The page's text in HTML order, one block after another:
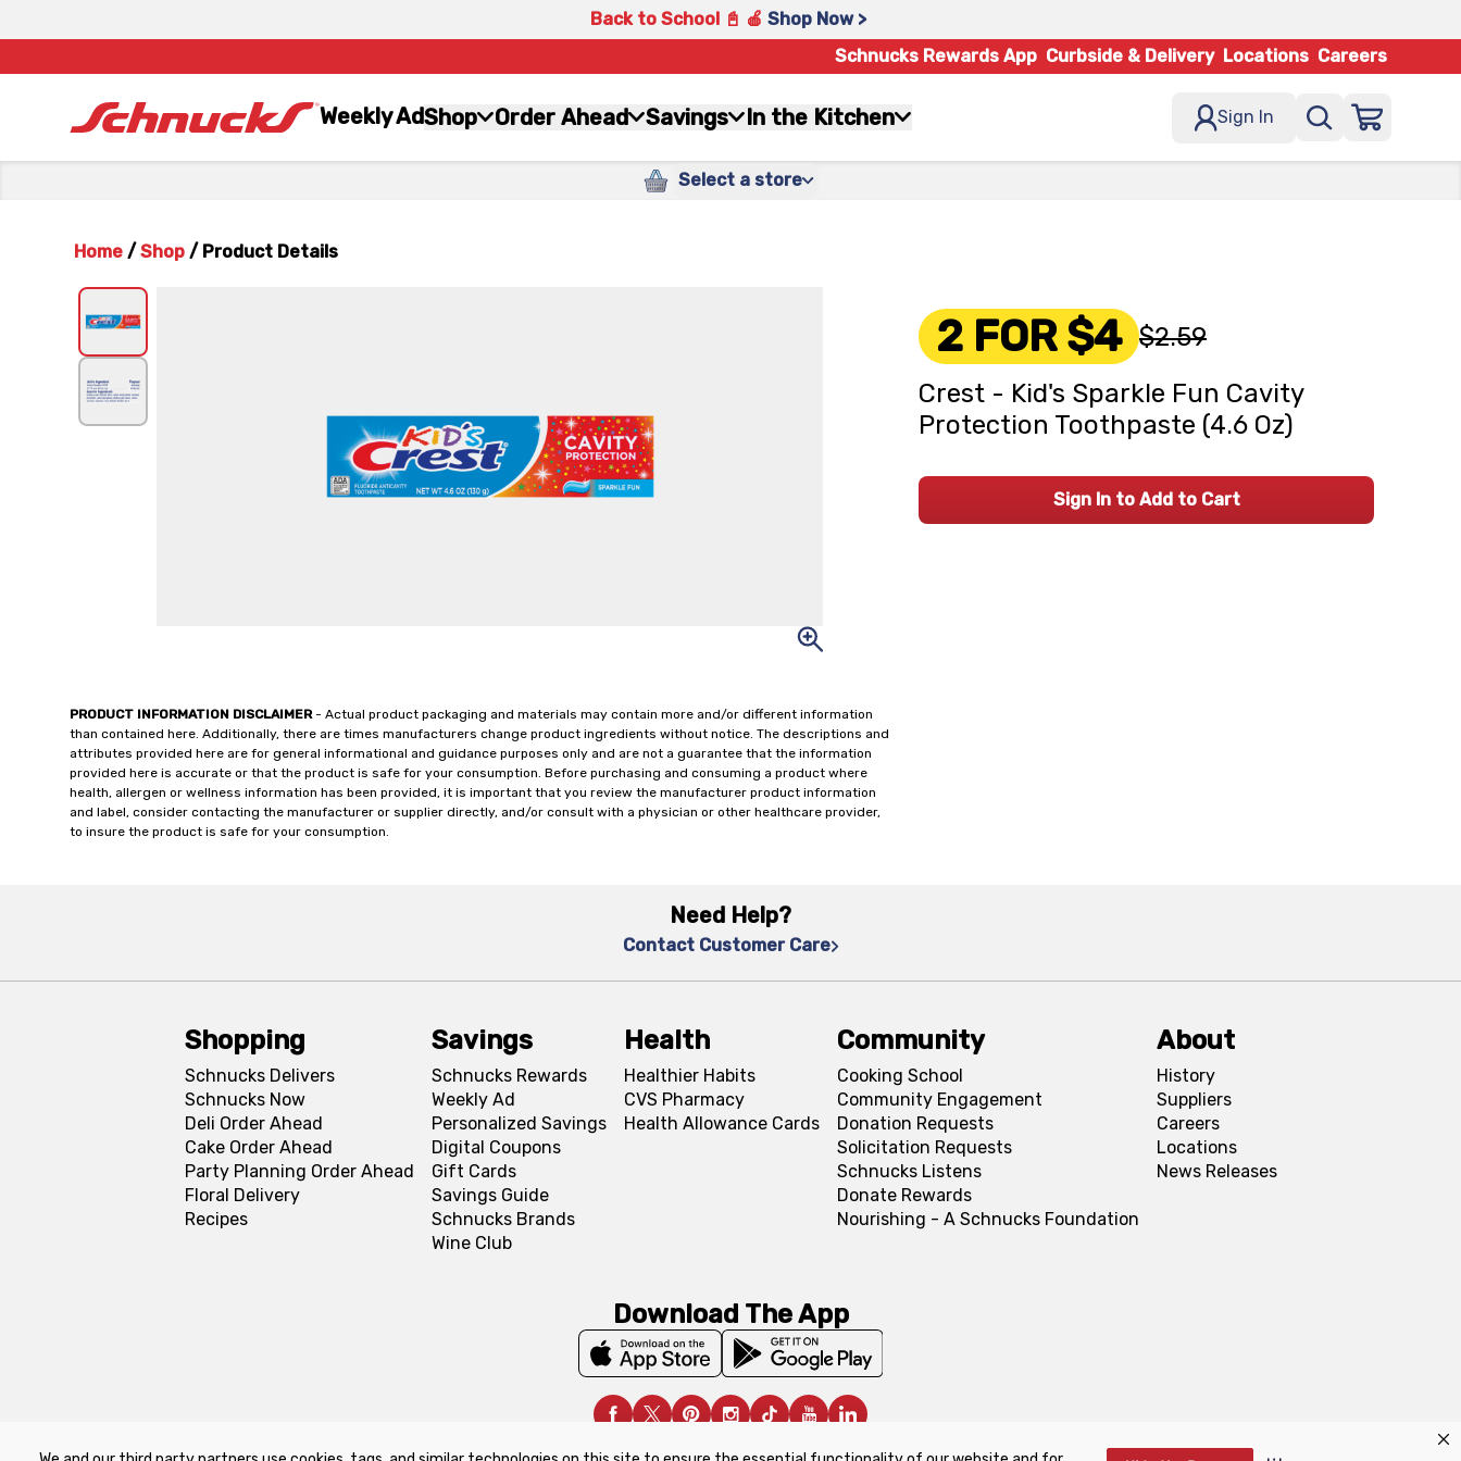
Back to School 📓 🍎 Shop Now >
Schnucks Rewards App Curbside & Delivery Locations Careers
Weekly AdShop Order Ahead Savings In the Kitchen Sign In
Select a store
Home / Shop / Product Details
PRODUCT INFORMATION DISCLAIMER- Actual product packaging and materials may contain more and/or different information
than contained here. Additionally, there are times manufacturers change product ingredients without notice. The descriptions and
attributes provided here are for general informational and guidance purposes only and are not a guarantee that the information
provided here is accurate or that the product is safe for your consumption. Before purchasing and consuming a product where
health, allergen or wellness information has been provided, it is important that you review the manufacturer product information
and label, consider contacting the manufacturer or supplier directly, and/or consult with a physician or other healthcare provider,
to insure the product is safe for your consumption.
2 FOR $4 $2.59
Crest - Kid's Sparkle Fun Cavity
Protection Toothpaste (4.6 Oz)
Sign In to Add to Cart
Need Help?
Contact Customer Care
Shopping
Schnucks Delivers
Schnucks Now
Deli Order Ahead
Cake Order Ahead
Party Planning Order Ahead
Floral Delivery
Recipes
Savings
Schnucks Rewards
Weekly Ad
Personalized Savings
Digital Coupons
Gift Cards
Savings Guide
Schnucks Brands
Wine Club
Health
Healthier Habits
CVS Pharmacy
Health Allowance Cards
Community
Cooking School
Community Engagement
Donation Requests
Solicitation Requests
Schnucks Listens
Donate Rewards
Nourishing - A Schnucks Foundation
About
History
Suppliers
Careers
Locations
News Releases
Download The App